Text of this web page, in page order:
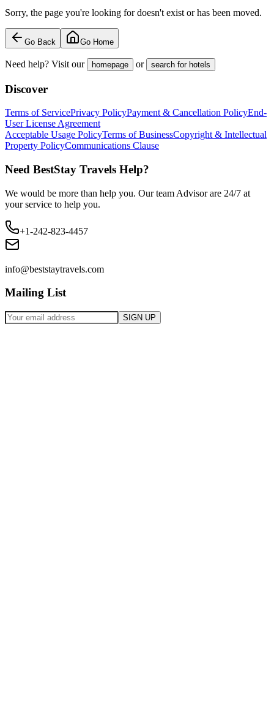
Sorry, the page you're looking for doesn't exist or has been moved.
Go Back Go Home
Need help? Visit our homepage or search for hotels
Discover
Terms of ServicePrivacy PolicyPayment & Cancellation PolicyEnd-
User License Agreement
Acceptable Usage PolicyTerms of BusinessCopyright & Intellectual
Property PolicyCommunications Clause
Need BestStay Travels Help?
We would be more than help you. Our team Advisor are 24/7 at
your service to help you.
+1-242-823-4457
info@beststaytravels.com
Mailing List
SIGN UP